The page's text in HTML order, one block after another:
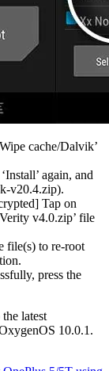
cache/Dalvik’
again, and
v20.4.zip).
Tap on
v4.0.zip’ file
file(s) to re-root
press the
latest
10.0.1.